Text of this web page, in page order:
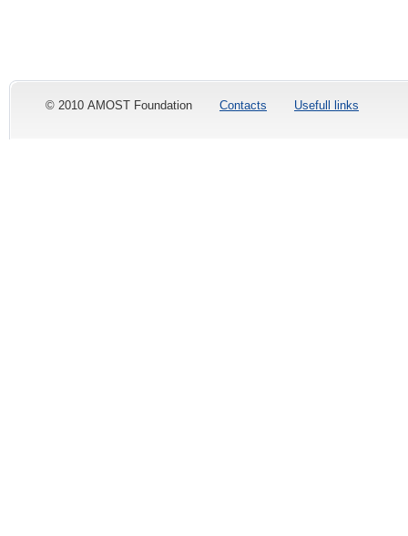
© 2010 AMOST Foundation Contacts Usefull links